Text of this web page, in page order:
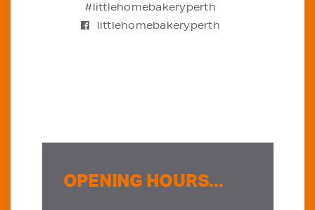
#littlehomebakeryperth
littlehomebakeryperth
OPENING HOURS...